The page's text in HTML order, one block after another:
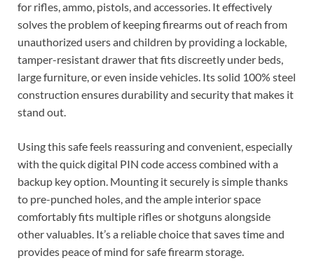
for rifles, ammo, pistols, and accessories. It effectively
solves the problem of keeping firearms out of reach from
unauthorized users and children by providing a lockable,
tamper-resistant drawer that fits discreetly under beds,
large furniture, or even inside vehicles. Its solid 100% steel
construction ensures durability and security that makes it
stand out.
Using this safe feels reassuring and convenient, especially
with the quick digital PIN code access combined with a
backup key option. Mounting it securely is simple thanks
to pre-punched holes, and the ample interior space
comfortably fits multiple rifles or shotguns alongside
other valuables. It’s a reliable choice that saves time and
provides peace of mind for safe firearm storage.